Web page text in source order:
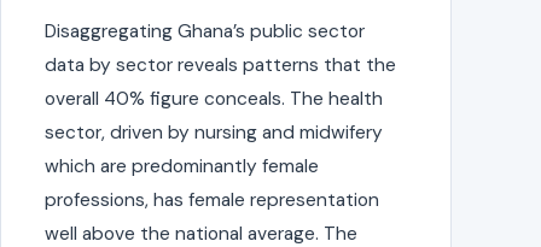
Disaggregating Ghana’s public sector
data by sector reveals patterns that the
overall 40% figure conceals. The health
sector, driven by nursing and midwifery
which are predominantly female
professions, has female representation
well above the national average. The